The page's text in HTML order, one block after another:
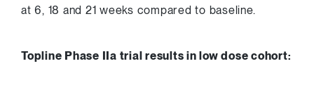
at 6, 18 and 21 weeks compared to baseline.
Topline Phase IIa trial results in low dose cohort: